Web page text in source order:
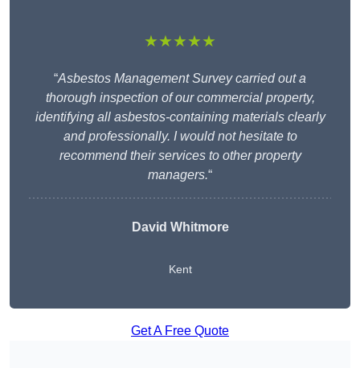
★★★★★
“Asbestos Management Survey carried out a
thorough inspection of our commercial property,
identifying all asbestos-containing materials clearly
and professionally. I would not hesitate to
recommend their services to other property
managers.“
David Whitmore
Kent
Get A Free Quote